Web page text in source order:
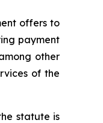
offers to
payment
other
of the
statute is